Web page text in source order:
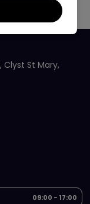
Clyst St Mary
09:00 - 17:00